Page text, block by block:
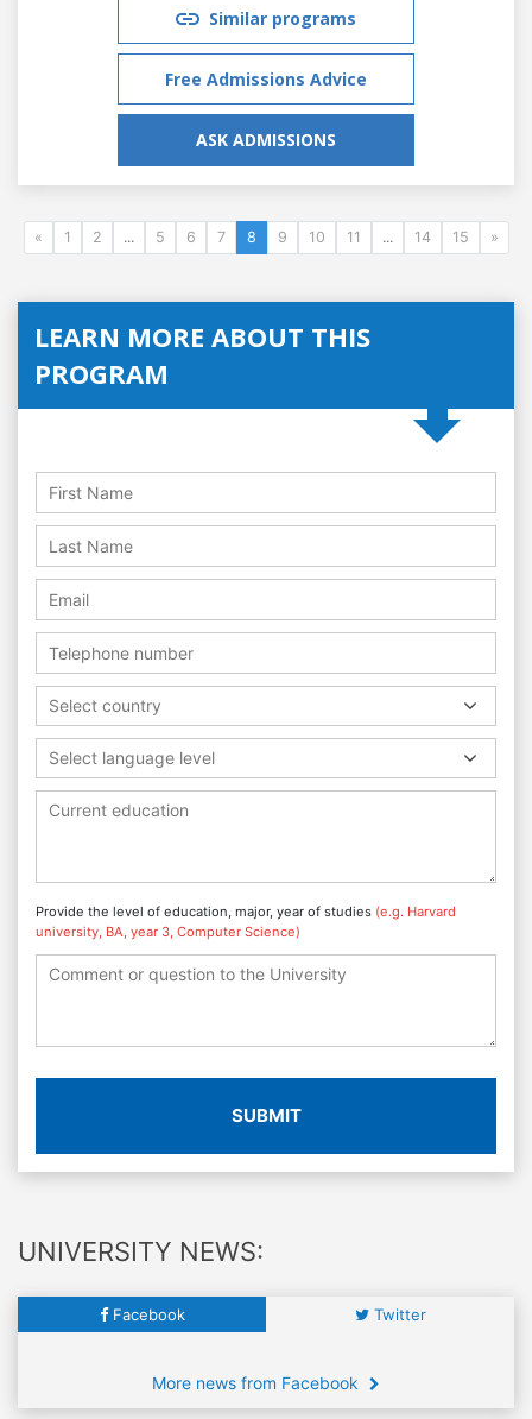
Similar programs
Free Admissions Advice
ASK ADMISSIONS
« 1 2 ... 5 6 7 8 9 10 11 ... 14 15 »
LEARN MORE ABOUT THIS
PROGRAM
Select country
Select language level
Provide the level of education, major, year of studies (e.g. Harvard
university, BA, year 3, Computer Science)
SUBMIT
UNIVERSITY NEWS:
Facebook Twitter
More news from Facebook